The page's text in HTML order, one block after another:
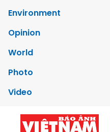
Environment
Opinion
World
Photo
Video